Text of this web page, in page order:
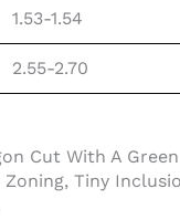
1.53-1.54
2.55-2.70
Cut With A
Tiny